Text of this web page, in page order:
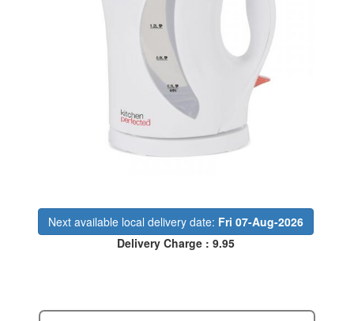
Next available local delivery date: Fri 07-Aug-2026
Delivery Charge : 9.95